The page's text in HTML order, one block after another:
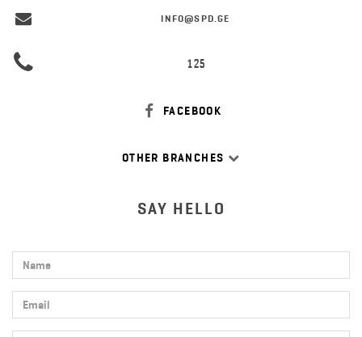
INFO@SPD.GE
125
FACEBOOK
OTHER BRANCHES
SAY HELLO